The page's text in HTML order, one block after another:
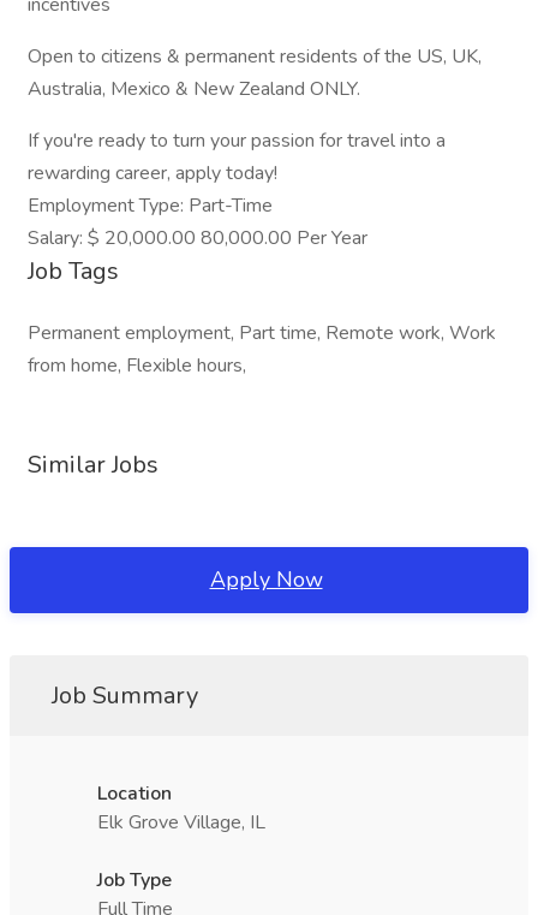
Open to citizens & permanent residents of the US, UK,
Australia, Mexico & New Zealand ONLY.
If you're ready to turn your passion for travel into a
rewarding career, apply today!
Employment Type: Part-Time
Salary: $ 20,000.00 80,000.00 Per Year
Job Tags
Permanent employment, Part time, Remote work, Work
from home, Flexible hours,
Similar Jobs
Apply Now
Job Summary
Location
Elk Grove Village, IL
Job Type
Full Time